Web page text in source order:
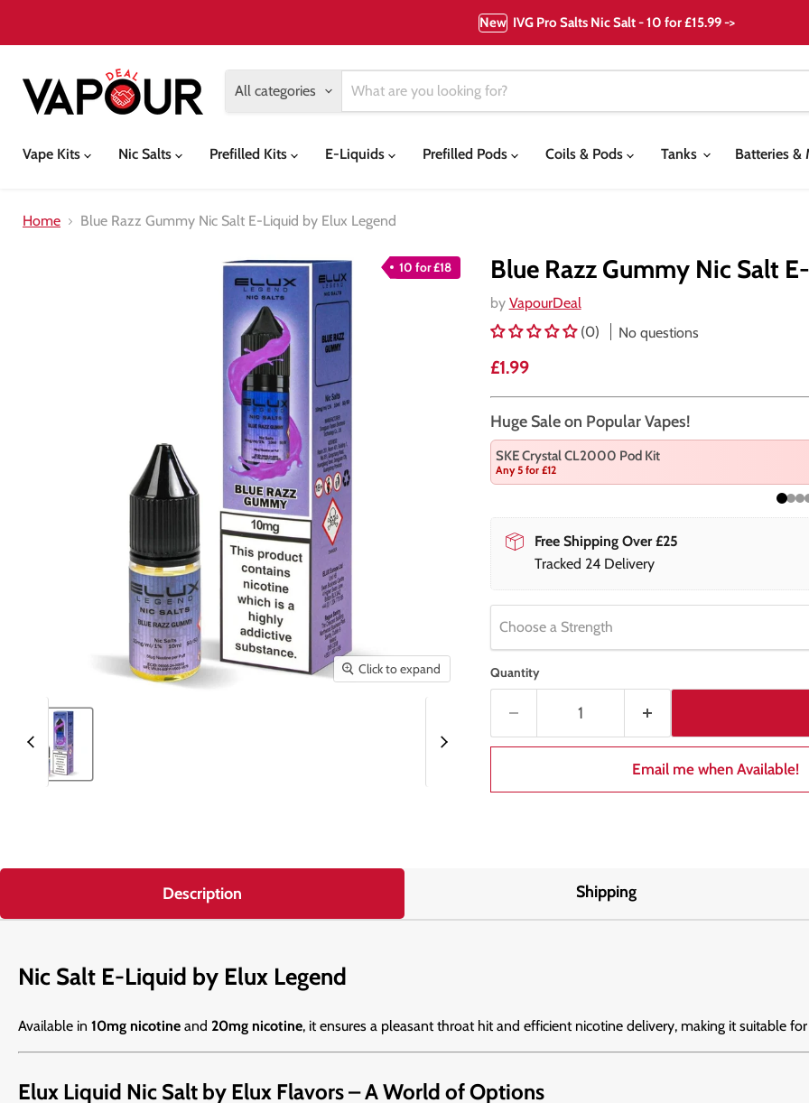
New IVG Pro Salts Nic Salt - 10 for £15.99 ->
All categories
Vape Kits Nic Salts Prefilled Kits E-Liquids Prefilled Pods Coils & Pods Tanks Batteries &
Home Blue Razz Gummy Nic Salt E-Liquid by Elux Legend
10 for £18
Click to expand
Blue Razz Gummy Nic Salt
by VapourDeal
(0)
No questions
Current price
£1.99
Huge Sale on Popular Vapes!
SKE Crystal CL2000 Pod Kit
Any 5 for £12
Free Shipping Over £25
Tracked 24 Delivery
Choose a Strength
Quantity
Email me when Available!
Description Shipping
Nic Salt E-Liquid by Elux Legend
Available in 10mg nicotine and 20mg nicotine, it ensures a pleasant throat hit and efficient nicotine delivery, making it suitable
Elux Liquid Nic Salt by Elux Flavors – A World of Options